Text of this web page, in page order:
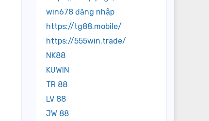
win678 đăng nhập
https://tg88.mobile/
https://555win.trade/
NK88
KUWIN
TR 88
LV 88
JW 88